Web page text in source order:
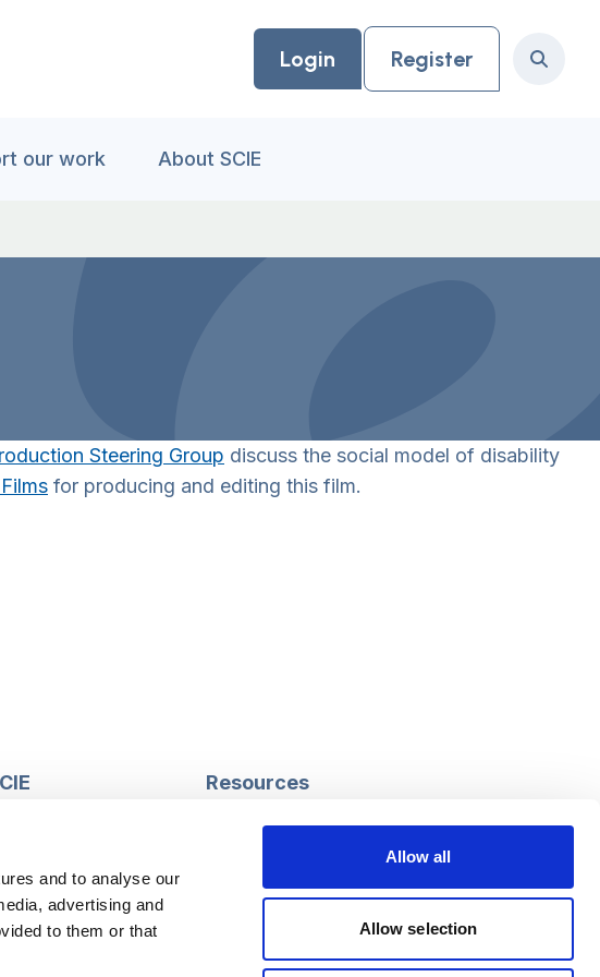
and to analyse our
advertising and
to them or that
Allow all
Allow selection
Login Register Search
our work About SCIE
Steering Group discuss the social model of disability
for producing and editing this film.
e-learning
and human
statement
Resources
Social work